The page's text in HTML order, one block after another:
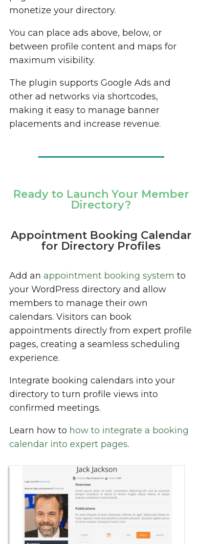
monetize your directory.
You can place ads above, below, or
between profile content and maps for
maximum visibility.
The plugin supports Google Ads and
other ad networks via shortcodes,
making it easy to manage banner
placements and increase revenue.
Ready to Launch Your Member
Directory?
Appointment Booking Calendar
for Directory Profiles
Add anappointment booking system to
your WordPress directory and allow
members to manage their own
calendars. Visitors can book
appointments directly from expert profile
pages, creating a seamless scheduling
experience.
Integrate booking calendars into your
directory to turn profile views into
confirmed meetings.
Learn how to how to integrate a booking
calendar into expert pages.